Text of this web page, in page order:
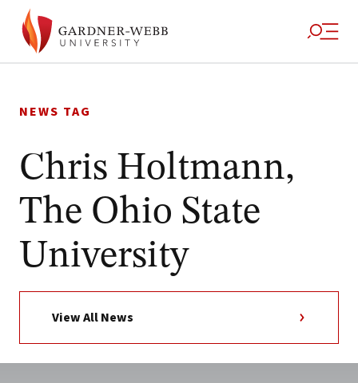
to
NEWS TAG
Chris Holtmann,
The Ohio State
University
View All News